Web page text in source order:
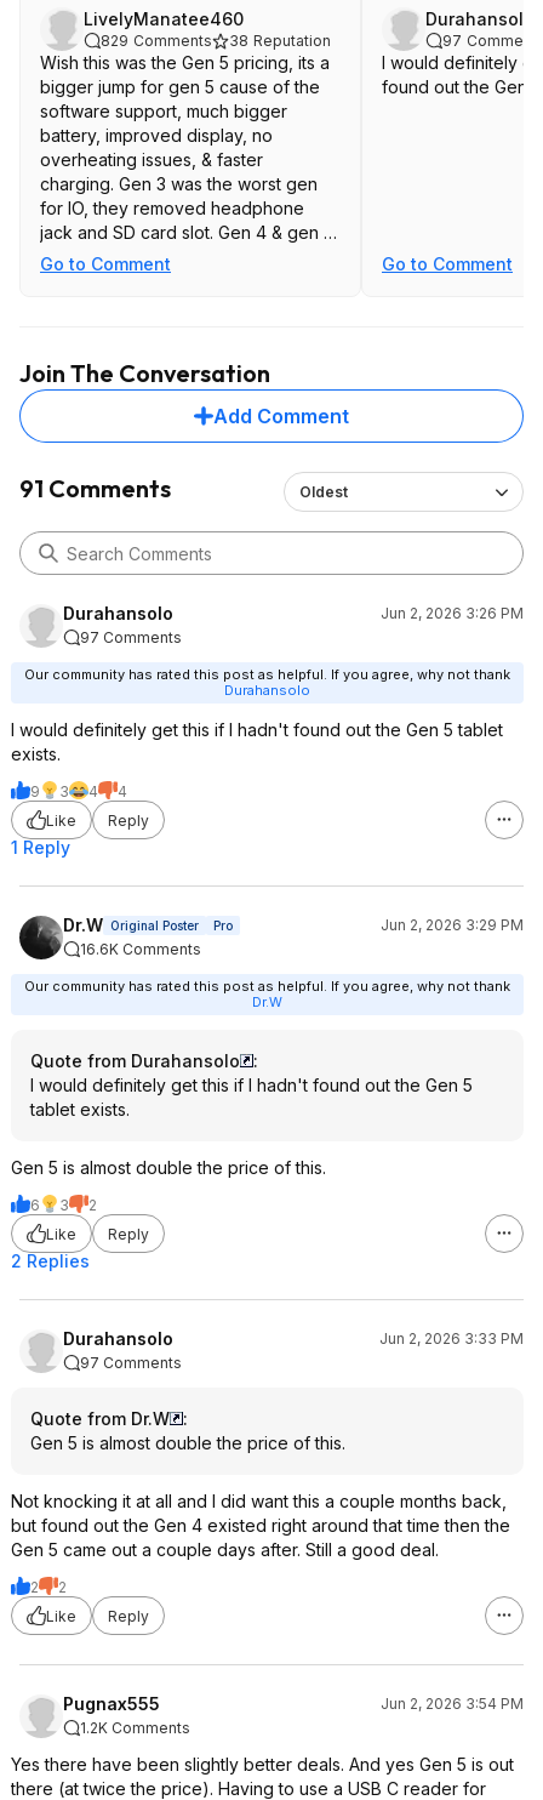
LivelyManatee460
829 Comments 38 Reputation
Wish this was the Gen 5 pricing, its a
bigger jump for gen 5 cause of the
software support, much bigger
battery, improved display, no
overheating issues, & faster
charging. Gen 3 was the worst gen
for IO, they removed headphone
jack and SD card slot. Gen 4 & gen 5
at least brought the sd card slot back
Go to Comment
Durahansolo
97
I would definitely
found out the Gen
Go to Comment
Join The Conversation
Add Comment
91 Comments Oldest
Durahansolo
Jun 2, 2026 3:26 PM
97 Comments
Our community has rated this post as helpful. If you agree, why not thank
Durahansolo
I would definitely get this if I hadn't found out the Gen 5 tablet
exists.
9 3 4
4
Like
Reply
1 Reply
Dr.W Original Poster Pro
Jun 2, 2026 3:29 PM
16.6K Comments
Our community has rated this post as helpful. If you agree, why not thank
Dr.W
Quote from Durahansolo
:
I would definitely get this if I hadn't found out the Gen 5
tablet exists.
Gen 5 is almost double the price of this.
6 3
2
Like
Reply
2 Replies
Durahansolo
Jun 2, 2026 3:33 PM
97 Comments
Quote from Dr.W
:
Gen 5 is almost double the price of this.
Not knocking it at all and I did want this a couple months back,
but found out the Gen 4 existed right around that time then the
Gen 5 came out a couple days after. Still a good deal.
2
2
Like
Reply
Pugnax555
Jun 2, 2026 3:54 PM
1.2K Comments
Yes there have been slightly better deals. And yes Gen 5 is out
there (at twice the price). Having to use a USB C reader for